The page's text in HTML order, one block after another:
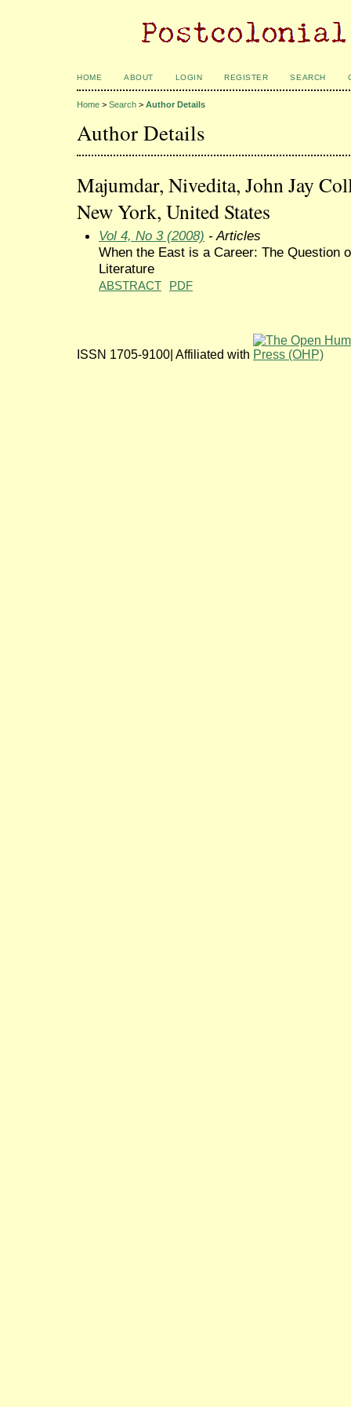
HOME ABOUT LOGIN REGISTER SEARCH
Home > Search > Author Details
Author Details
Majumdar, Nivedita, John Jay
New York, United States
Vol 4, No 3 (2008) - Articles
When the East is a Career: The Question
Literature
ABSTRACT PDF
ISSN 1705-9100| Affiliated with